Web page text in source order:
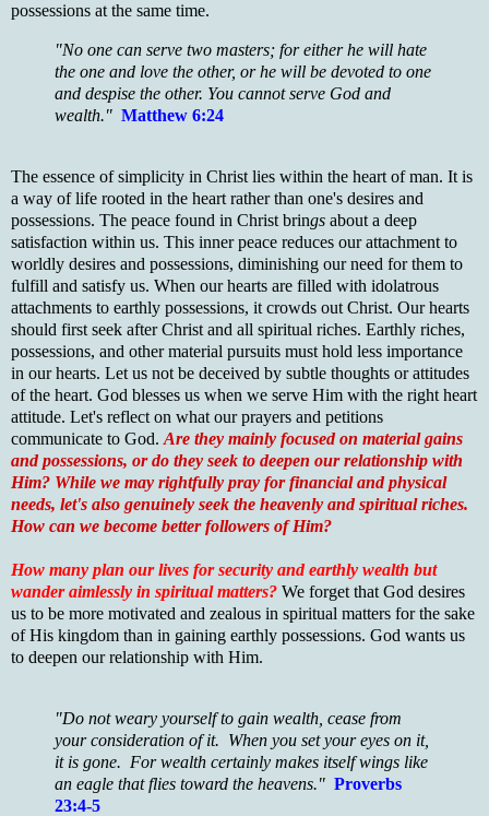
possessions at the same time.
"No one can serve two masters; for either he will hate
the one and love the other, or he will be devoted to one
and despise the other. You cannot serve God and
wealth." Matthew 6:24
The essence of simplicity in Christ lies within the heart of man. It is
a way of life rooted in the heart rather than one's desires and
possessions. The peace found in Christ brings about a deep
satisfaction within us. This inner peace reduces our attachment to
worldly desires and possessions, diminishing our need for them to
fulfill and satisfy us. When our hearts are filled with idolatrous
attachments to earthly possessions, it crowds out Christ. Our hearts
should first seek after Christ and all spiritual riches. Earthly riches,
possessions, and other material pursuits must hold less importance
in our hearts. Let us not be deceived by subtle thoughts or attitudes
of the heart. God blesses us when we serve Him with the right heart
attitude. Let's reflect on what our prayers and petitions
communicate to God. Are they mainly focused on material gains
and possessions, or do they seek to deepen our relationship with
Him? While we may rightfully pray for financial and physical
needs, let's also genuinely seek the heavenly and spiritual riches.
How can we become better followers of Him?
How many plan our lives for security and earthly wealth but
wander aimlessly in spiritual matters? We forget that God desires
us to be more motivated and zealous in spiritual matters for the sake
of His kingdom than in gaining earthly possessions. God wants us
to deepen our relationship with Him.
"Do not weary yourself to gain wealth, cease from
your consideration of it. When you set your eyes on it,
it is gone. For wealth certainly makes itself wings like
an eagle that flies toward the heavens." Proverbs
23:4-5